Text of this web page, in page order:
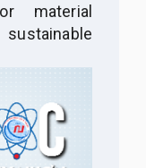
material